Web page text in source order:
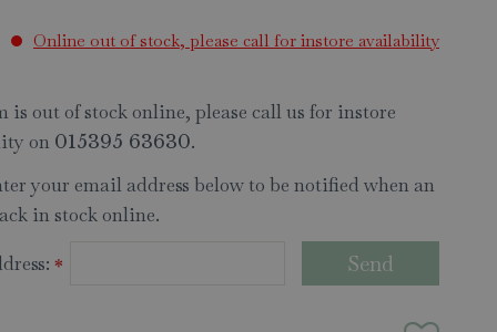
Online out of stock, please call for instore availability
is out of stock online, please call us for instore
on 015395 63630.
your email address below to be notified when an
in stock online.
*